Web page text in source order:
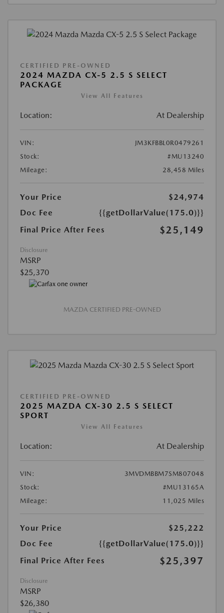
CERTIFIED PRE-OWNED
2024 MAZDA CX-5 2.5 S SELECT
PACKAGE
View All Features
Location: At Dealership
VIN:
JM3KFBBL0R0479261
Stock:
#MU13240
Mileage:
28,458 Miles
Your Price
$24,974
Doc Fee
{{getDollarValue(175.0)}}
Final Price After Fees
$25,149
Disclosure
MSRP
$25,370
MAZDA CERTIFIED PRE-OWNED
CERTIFIED PRE-OWNED
2025 MAZDA CX-30 2.5 S SELECT
SPORT
View All Features
Location: At Dealership
VIN:
3MVDMBBM7SM807048
Stock:
#MU13165A
Mileage:
11,025 Miles
Your Price
$25,222
Doc Fee
{{getDollarValue(175.0)}}
Final Price After Fees
$25,397
Disclosure
MSRP
$26,380